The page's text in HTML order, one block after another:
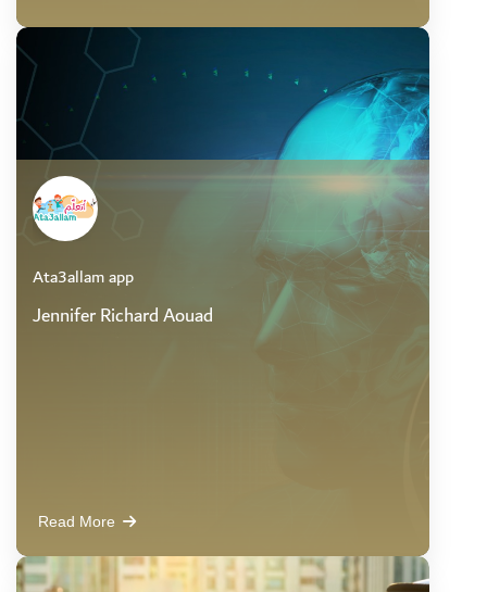
Ata3allam app
Jennifer Richard Aouad
Read More